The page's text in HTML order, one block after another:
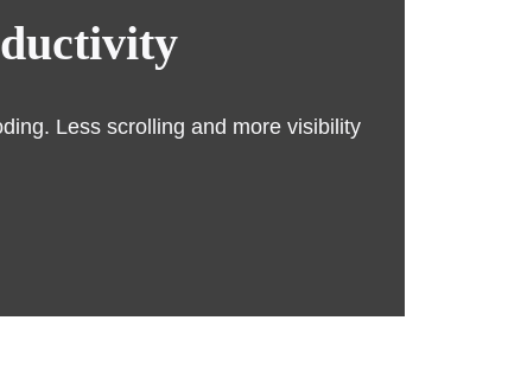
Less scrolling and more visibility